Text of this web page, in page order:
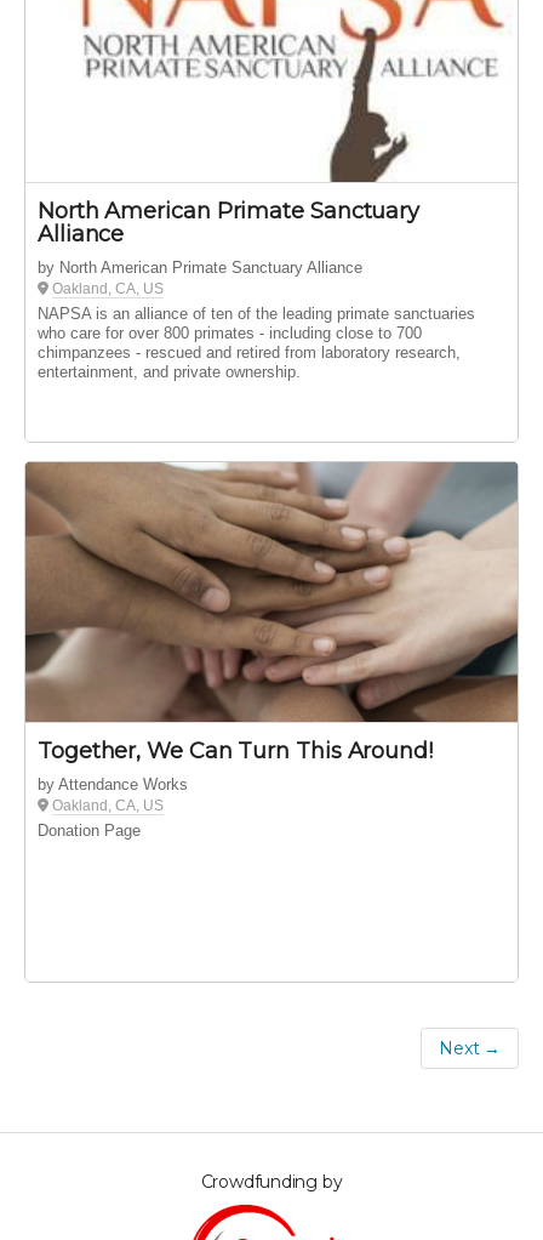
North American Primate Sanctuary
Alliance
by North American Primate Sanctuary Alliance
Oakland, CA, US
NAPSA is an alliance of ten of the leading primate sanctuaries
who care for over 800 primates - including close to 700
chimpanzees - rescued and retired from laboratory research,
entertainment, and private ownership.
Together, We Can Turn This Around!
by Attendance Works
Oakland, CA, US
Donation Page
Next →
Crowdfunding by